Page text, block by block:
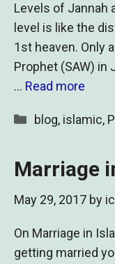
Levels of Jannah
level is like the
1st heaven. Only
Prophet (SAW) in
… Read more
Categories
blog, islamic,
Marriage
May 29, 2017 by
On Marriage in
getting married